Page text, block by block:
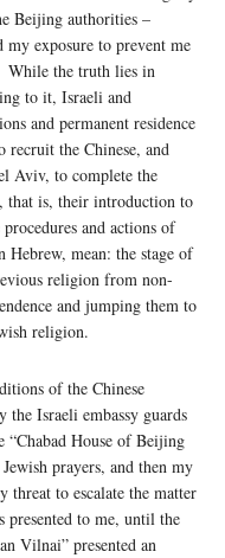
Beijing authorities –
exposure to prevent me
the truth lies in
to it, Israeli and
and permanent residence
the Chinese, and
Aviv, to complete the
that is, their introduction to
and actions of
Hebrew, mean: the stage of
religion from non-
and jumping them to
religion.
of the Chinese
the Israeli embassy guards
House of Beijing
prayers, and then my
to escalate the matter
to me, until the
Vilnai” presented an